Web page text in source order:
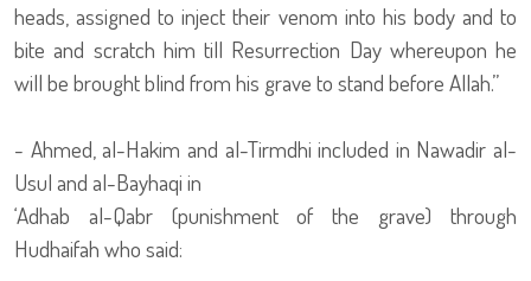
heads, assigned to inject their venom into his body and to
bite and scratch him till Resurrection Day whereupon he
will be brought blind from his grave to stand before Allah.”
- Ahmed, al-Hakim and al-Tirmdhi included in Nawadir al-
Usul and al-Bayhaqi in
‘Adhab al-Qabr (punishment of the grave) through
Hudhaifah who said: